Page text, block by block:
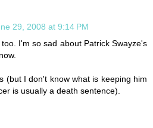
29, 2008 at 9:14 PM
I'm so sad about Patrick Swayze's
(but I don't know what is keeping him
is usually a death sentence).